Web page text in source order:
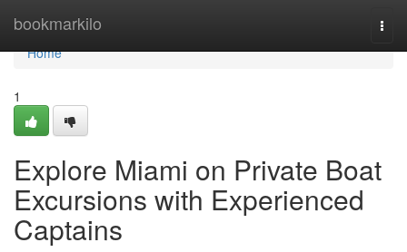
bookmarkilo
Home
Home
1
Explore Miami on Private Boat
Excursions with Experienced
Captains